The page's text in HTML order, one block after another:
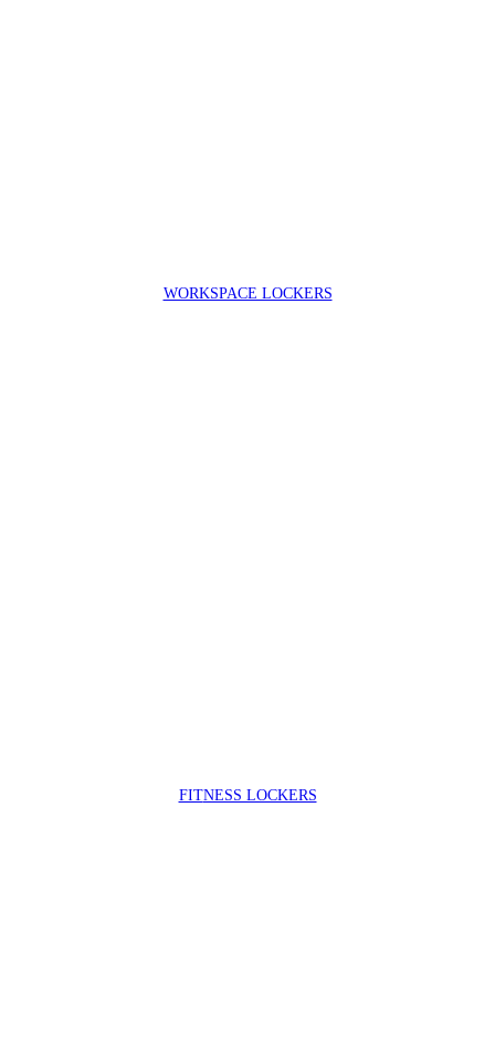
WORKSPACE LOCKERS
FITNESS LOCKERS